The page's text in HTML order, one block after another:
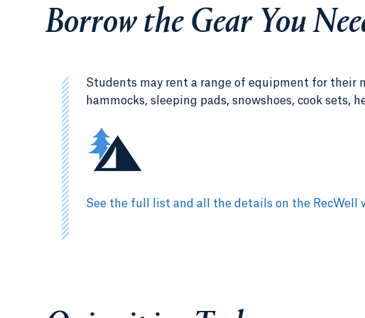
Borrow the Gear You
Students may rent a range of equipment for their
hammocks, sleeping pads, snowshoes, cook sets,
See the full list and all the details on the RecWell